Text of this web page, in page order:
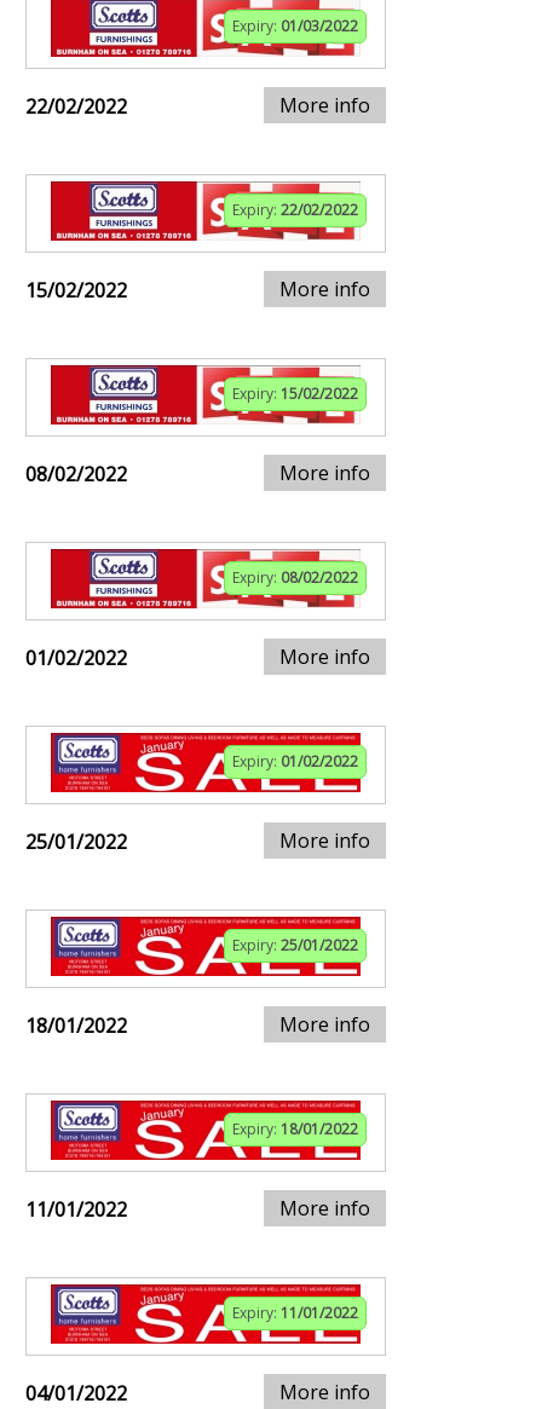
Expiry: 01/03/2022
22/02/2022 More info
Expiry: 22/02/2022
15/02/2022 More info
Expiry: 15/02/2022
08/02/2022 More info
Expiry: 08/02/2022
01/02/2022 More info
Expiry: 01/02/2022
25/01/2022 More info
Expiry: 25/01/2022
18/01/2022 More info
Expiry: 18/01/2022
11/01/2022 More info
Expiry: 11/01/2022
04/01/2022 More info